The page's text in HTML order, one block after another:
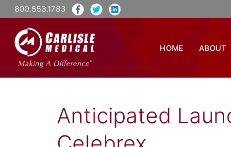
800.553.1783
HOME ABOUT
Anticipated